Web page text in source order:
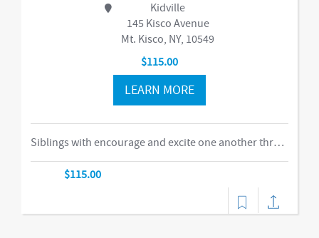
Kidville
145 Kisco Avenue
Mt. Kisco, NY, 10549
$115.00
LEARN MORE
Siblings with encourage and excite one another through our obstacle course, swings and things, bubbles, parachute time. This is the ideal class for busy families of two or more children in building their muscles, imaginations, and confidence as they climb courses, jump on the Tumbl Trak, enjoy our indoor swings, and lift, carry, and stack giant blocks. Teachers guide busy bodies through new skills with games and gizmos that get children excited about exercise and prepare them for gymnastics and sports.-music,dance
$115.00